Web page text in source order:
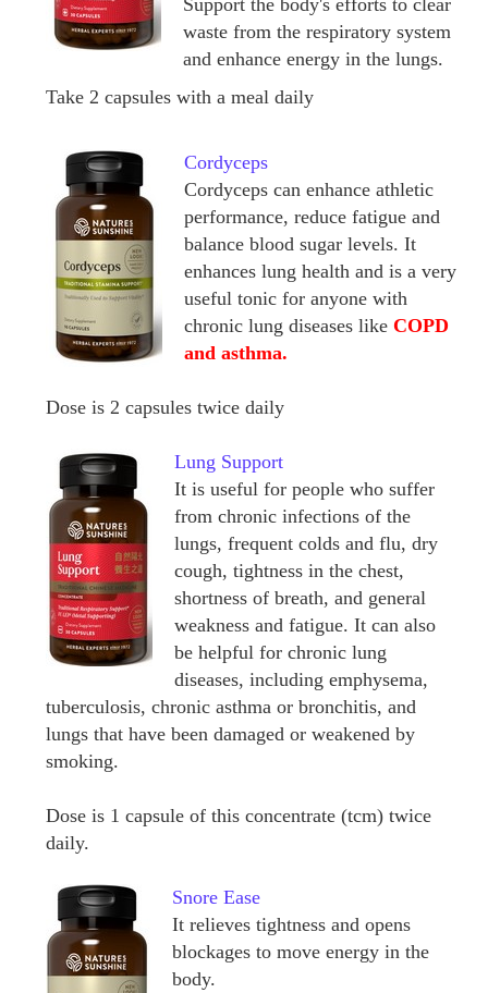
Support the body's efforts to clear
waste from the respiratory system
and enhance energy in the lungs.
Take 2 capsules with a meal daily
Cordyceps
Cordyceps can enhance athletic
performance, reduce fatigue and
balance blood sugar levels. It
enhances lung health and is a very
useful tonic for anyone with
chronic lung diseases like COPD
and asthma.
Dose is 2 capsules twice daily
Lung Support
It is useful for people who suffer
from chronic infections of the
lungs, frequent colds and flu, dry
cough, tightness in the chest,
shortness of breath, and general
weakness and fatigue. It can also
be helpful for chronic lung
diseases, including emphysema,
tuberculosis, chronic asthma or bronchitis, and
lungs that have been damaged or weakened by
smoking.
Dose is 1 capsule of this concentrate (tcm) twice
daily.
Snore Ease
It relieves tightness and opens
blockages to move energy in the
body.